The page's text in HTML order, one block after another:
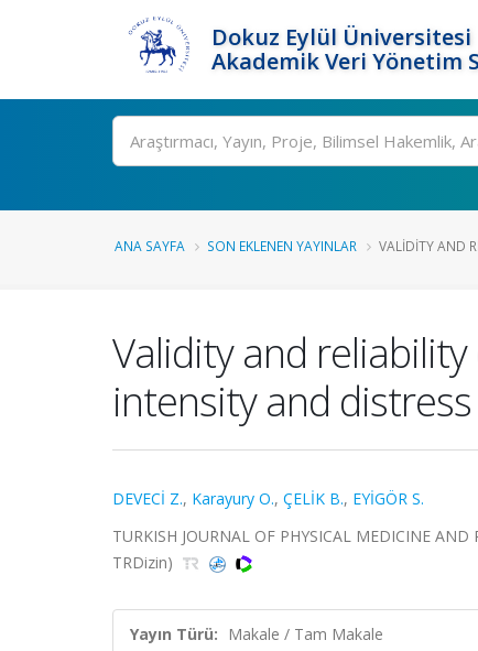
Dokuz Eylül Üniversitesi
Akademik Veri Yönetim
Ara
ANA SAYFA SON EKLENEN YAYINLAR VALIDITY AND
Validity and
intensity and
DEVECİ Z., Karayury O., ÇELİK B., EYİGÖR S.
TURKISH JOURNAL OF PHYSICAL MEDICINE
TRDizin)
Yayın Türü: Makale / Tam Makale